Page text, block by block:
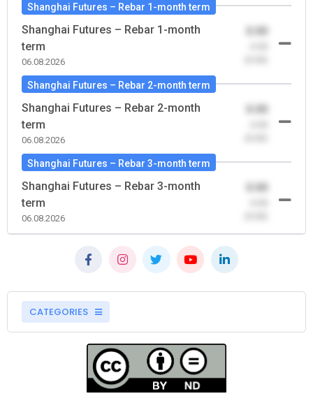
Shanghai Futures – Rebar 1-month term
Shanghai Futures – Rebar 1-month
term
06.08.2026
Shanghai Futures – Rebar 2-month term
Shanghai Futures – Rebar 2-month
term
06.08.2026
Shanghai Futures – Rebar 3-month term
Shanghai Futures – Rebar 3-month
term
06.08.2026
CATEGORIES